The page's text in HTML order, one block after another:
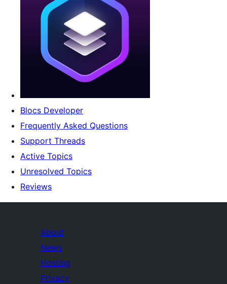
Blocs Developer
Frequently Asked Questions
Support Threads
Active Topics
Unresolved Topics
Reviews
About
News
Hosting
Privacy